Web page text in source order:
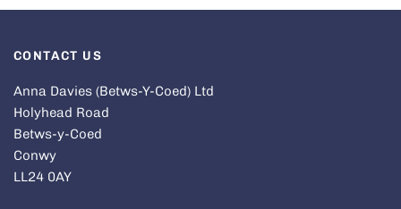
CONTACT US
Anna Davies (Betws-Y-Coed) Ltd
Holyhead Road
Betws-y-Coed
Conwy
LL24 0AY